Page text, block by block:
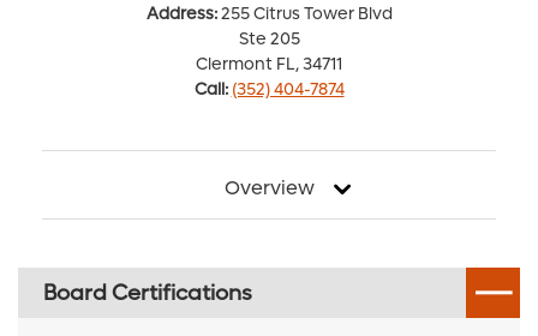
Address:255 Citrus Tower Blvd
Ste 205
Clermont FL, 34711
Call: (352) 404-7874
Overview
Board Certifications